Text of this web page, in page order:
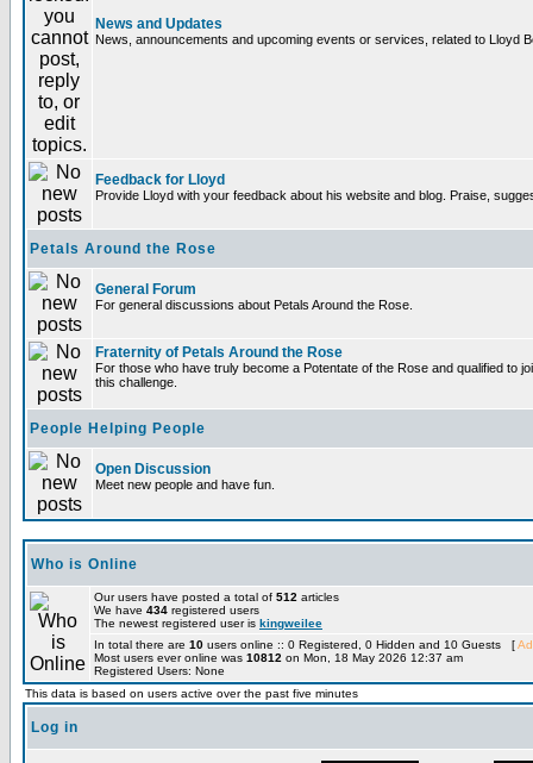
News and Updates
News, announcements and upcoming events or services, related to Lloyd
Feedback for Lloyd
Provide Lloyd with your feedback about his website and blog. Praise,
Petals Around the Rose
General Forum
For general discussions about Petals Around the Rose.
Fraternity of Petals Around the Rose
For those who have truly become a Potentate of the Rose and qualified to
this challenge.
People Helping People
Open Discussion
Meet new people and have fun.
Who is Online
Our users have posted a total of 512 articles
We have 434 registered users
The newest registered user is kingweilee
In total there are 10 users online :: 0 Registered, 0 Hidden and 10 Guests [
Most users ever online was 10812 on Mon, 18 May 2026 12:37 am
Registered Users: None
This data is based on users active over the past five minutes
Log in